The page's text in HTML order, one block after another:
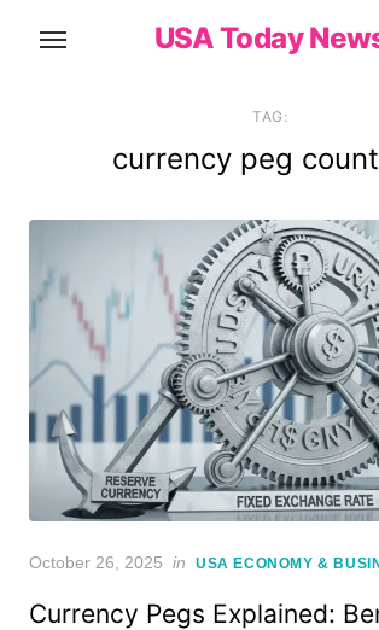
USA Today
TAG:
currency peg
Posted
October 26, 2025 in USA ECONOMY &
Currency Pegs Explained: